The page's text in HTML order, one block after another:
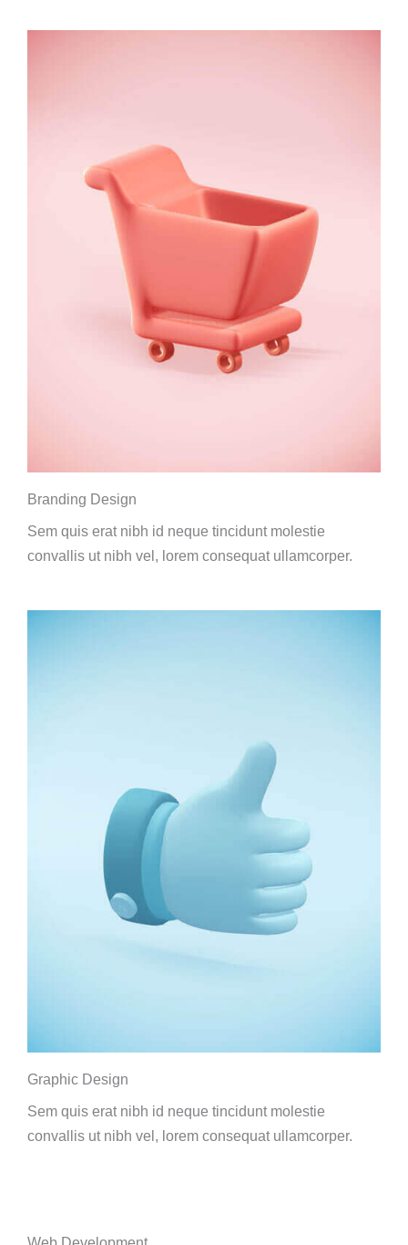
Branding Design
Sem quis erat nibh id neque tincidunt molestie
convallis ut nibh vel, lorem consequat ullamcorper.
Graphic Design
Sem quis erat nibh id neque tincidunt molestie
convallis ut nibh vel, lorem consequat ullamcorper.